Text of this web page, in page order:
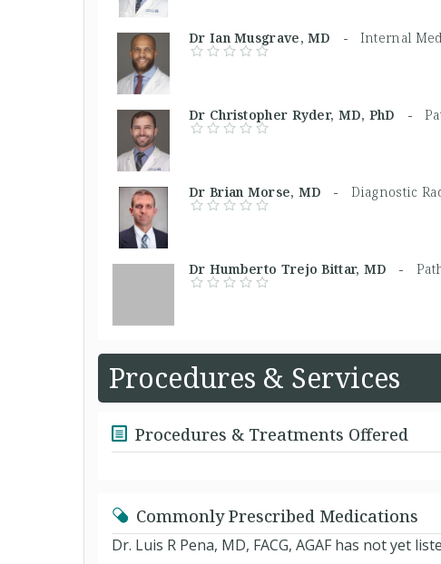
Dr Ian Musgrave, MD - Internal
Dr Christopher Ryder, MD, PhD -
Dr Brian Morse, MD - Diagnostic
Dr Humberto Trejo Bittar, MD -
Procedures & Services
Procedures & Treatments Offered
Commonly Prescribed Medications
Dr. Luis R Pena, MD, FACG, AGAF has not yet